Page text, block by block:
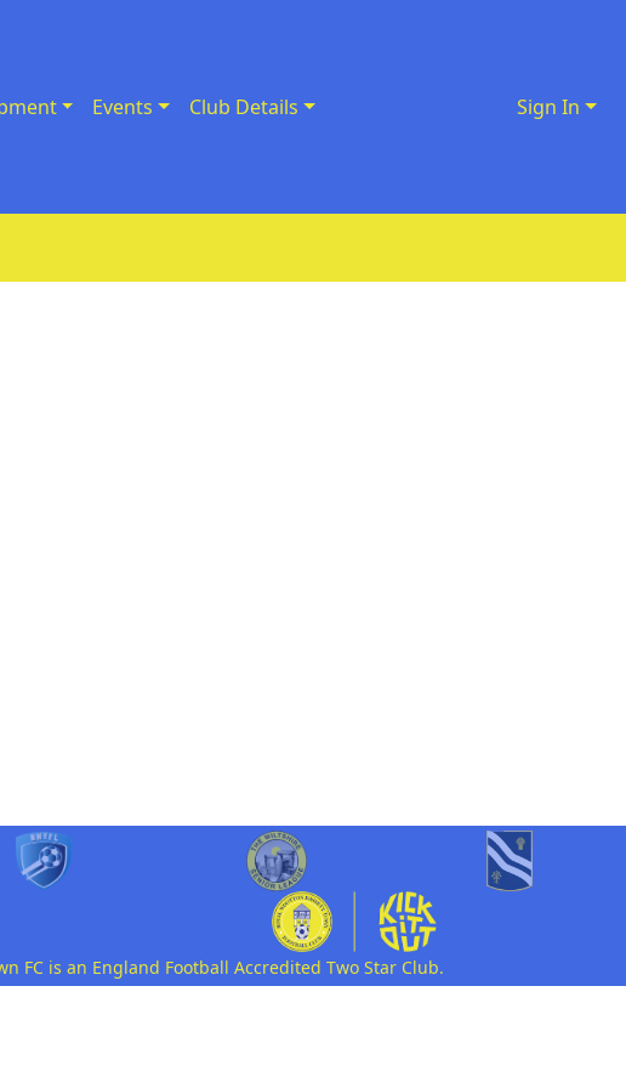
Events Club Details Sign In
FC is an England Football Accredited Two Star Club.